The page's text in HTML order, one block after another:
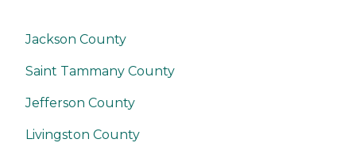
Jackson County
Saint Tammany County
Jefferson County
Livingston County